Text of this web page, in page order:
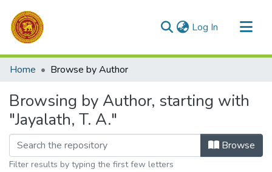
Log In (current)
Communities & Collections
Home Browse by Author
Browsing by Author, starting with
"Jayalath, T. A."
Browse
Filter results by typing the first few letters